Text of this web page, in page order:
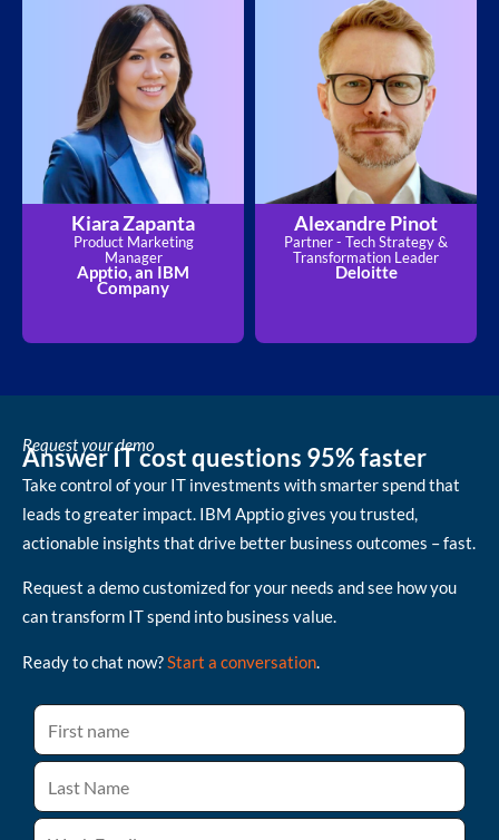
Kiara Zapanta
Product Marketing
Manager
Apptio, an IBM
Company
Alexandre Pinot
Partner - Tech Strategy &
Transformation Leader
Deloitte
Request your demo
Answer IT cost questions 95% faster
Take control of your IT investments with smarter spend that
leads to greater impact. IBM Apptio gives you trusted,
actionable insights that drive better business outcomes – fast.
Request a demo customized for your needs and see how you
can transform IT spend into business value.
Ready to chat now?Start a conversation.